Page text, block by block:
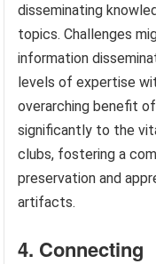
disseminating
topics. Challenges
information
levels of expertise
overarching benefit
significantly to the
clubs, fostering a
preservation and
artifacts.
4. Connecting